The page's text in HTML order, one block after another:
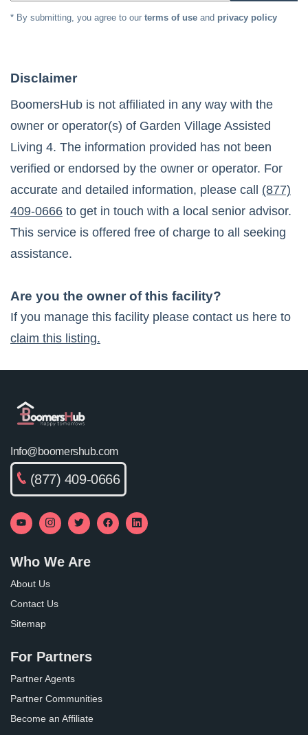
* By submitting, you agree to our terms of use and privacy policy
Disclaimer
BoomersHub is not affiliated in any way with the
owner or operator(s) of Garden Village Assisted
Living 4. The information provided has not been
verified or endorsed by the owner or operator. For
accurate and detailed information, please call
(877)
409-0666 to get in touch with a local senior advisor.
This service is offered free of charge to all seeking
assistance.
Are you the owner of this facility?
If you manage this facility please contact us here to
claim this listing.
Info@boomershub.com
(877) 409-0666
Who We Are
About Us
Contact Us
Sitemap
For Partners
Partner Agents
Partner Communities
Become an Affiliate